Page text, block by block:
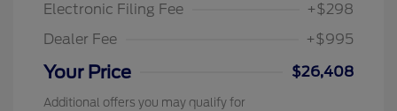
Electronic Filing Fee
+$298
Dealer Fee
+$995
Your Price $26,408
Additional offers you may qualify for